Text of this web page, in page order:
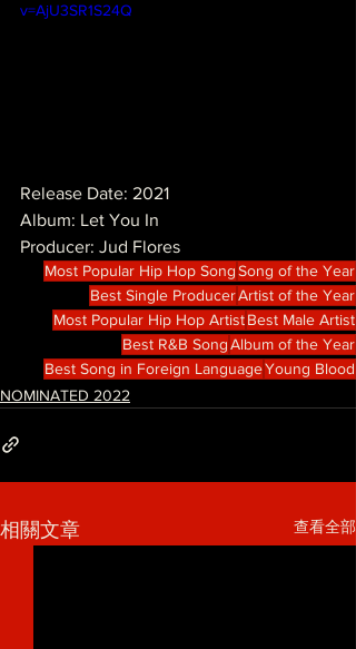
v=AjU3SR1S24Q
Release Date: 2021
Album: Let You In
Producer: Jud Flores
Most Popular Hip Hop SongSong of the Year
Best Single ProducerArtist of the Year
Most Popular Hip Hop ArtistBest Male Artist
Best R&B SongAlbum of the Year
Best Song in Foreign LanguageYoung Blood
NOMINATED 2022
相關文章 查看全部